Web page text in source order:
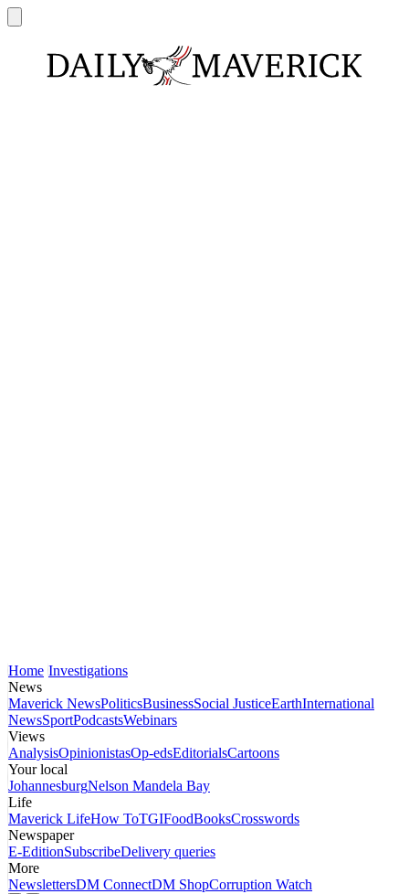
Home Investigations
News
Maverick NewsPoliticsBusinessSocial JusticeEarthInternational
NewsSportPodcastsWebinars
Views
AnalysisOpinionistasOp-edsEditorialsCartoons
Your local
JohannesburgNelson Mandela Bay
Life
Maverick LifeHow ToTGIFoodBooksCrosswords
Newspaper
E-EditionSubscribeDelivery queries
More
NewslettersDM ConnectDM ShopCorruption Watch